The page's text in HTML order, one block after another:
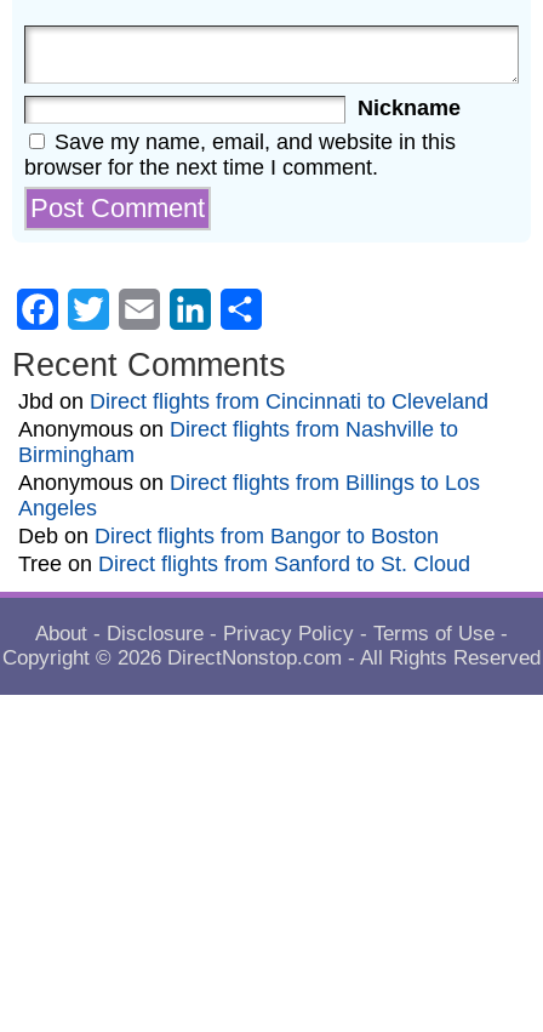
Nickname
Save my name, email, and website in this
browser for the next time I comment.
Facebook
Twitter Email LinkedIn
Recent Comments
Jbd on Direct flights from Cincinnati to Cleveland
Anonymous on Direct flights from Nashville to
Birmingham
Anonymous on Direct flights from Billings to Los
Angeles
Deb on Direct flights from Bangor to Boston
Tree on Direct flights from Sanford to St. Cloud
About - Disclosure - Privacy Policy - Terms of Use -
Copyright © 2026 DirectNonstop.com - All Rights Reserved